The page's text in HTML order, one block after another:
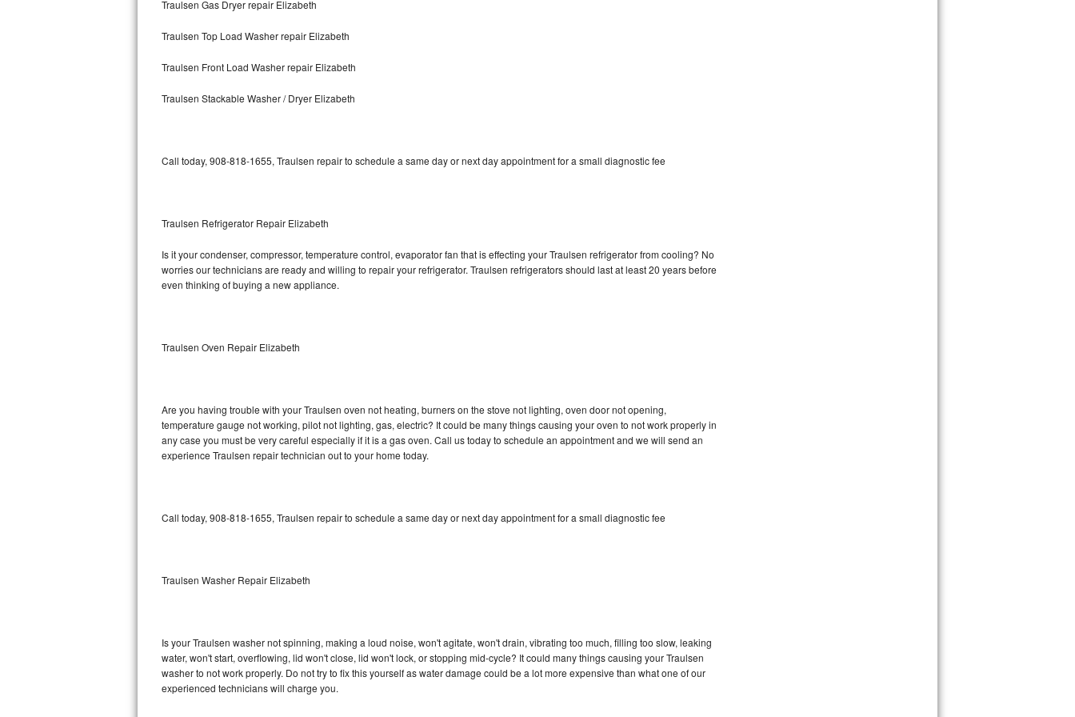
Bosch 800 Series Repair
Samsung Superspeed Repair
LG Turbowash Repair
LG Stackable Repair
Bosch Ascenta Repair
Bosch Nexxt Repair
Sub-Zero Pro 48 Repair
Sub-Zero BI-30UG Repair
Sub-Zero BI-36F Repair
Traulsen Gas Dryer repair Elizabeth
Traulsen Top Load Washer repair Elizabeth
Traulsen Front Load Washer repair Elizabeth
Traulsen Stackable Washer / Dryer Elizabeth
Call today, 908-818-1655, Traulsen repair to schedule a same day or next day appointment for a small diagnostic fee
Traulsen Refrigerator Repair Elizabeth
Is it your condenser, compressor, temperature control, evaporator fan that is effecting your Traulsen refrigerator from cooling? No
worries our technicians are ready and willing to repair your refrigerator. Traulsen refrigerators should last at least 20 years before
even thinking of buying a new appliance.
Traulsen Oven Repair Elizabeth
Are you having trouble with your Traulsen oven not heating, burners on the stove not lighting, oven door not opening,
temperature gauge not working, pilot not lighting, gas, electric? It could be many things causing your oven to not work properly in
any case you must be very careful especially if it is a gas oven. Call us today to schedule an appointment and we will send an
experience Traulsen repair technician out to your home today.
Call today, 908-818-1655, Traulsen repair to schedule a same day or next day appointment for a small diagnostic fee
Traulsen Washer Repair Elizabeth
Is your Traulsen washer not spinning, making a loud noise, won't agitate, won't drain, vibrating too much, filling too slow, leaking
water, won't start, overflowing, lid won't close, lid won't lock, or stopping mid-cycle? It could many things causing your Traulsen
washer to not work properly. Do not try to fix this yourself as water damage could be a lot more expensive than what one of our
experienced technicians will charge you.